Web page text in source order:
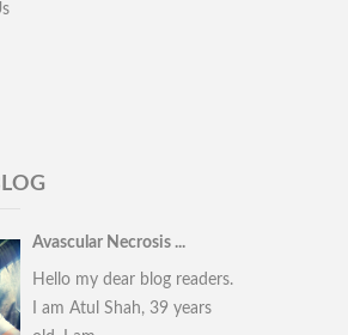
Avascular Necrosis ...
Hello my dear blog readers.
I am Atul Shah, 39 years